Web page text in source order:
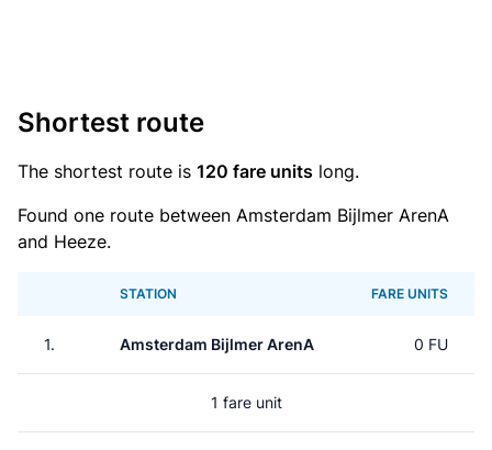
Shortest route
The shortest route is 120 fare units long.
Found one route between Amsterdam Bijlmer ArenA
and Heeze.
STATION FARE UNITS
1. Amsterdam Bijlmer ArenA 0 FU
1 fare unit